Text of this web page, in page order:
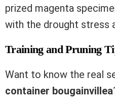
prized magenta
with the drought stress
Training and Pruning
Want to know the real
container bougainvillea